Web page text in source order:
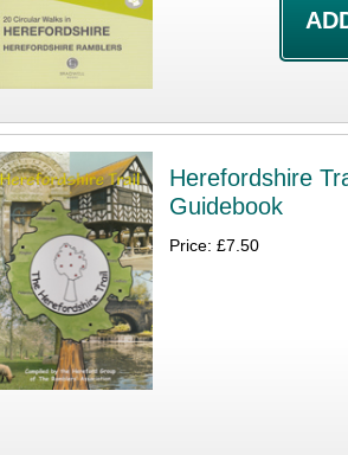
Herefordshire
Guidebook
Price: £7.50